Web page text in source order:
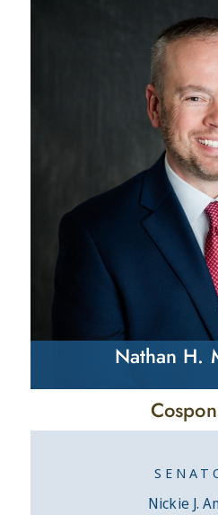
Nathan H.
Nickie J.